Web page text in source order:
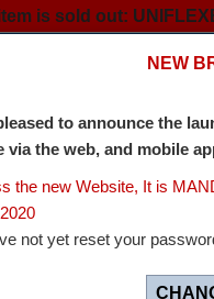
is sold out:
Store
NEW
to announce the
via the web, and mobile
the new Website, It is
not yet reset your